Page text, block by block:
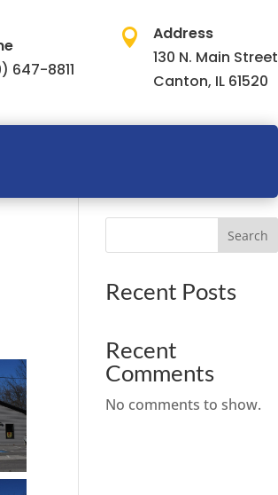
647-8811

Address
130 N. Main Street
Canton, IL 61520
Search
Recent Posts
Recent
Comments
No comments to show.